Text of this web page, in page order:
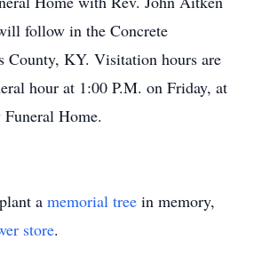
follow in the Concrete
County, KY. Visitation hours are
hour at 1:00 P.M. on Friday, at
Home.
a memorial tree in memory,
store.